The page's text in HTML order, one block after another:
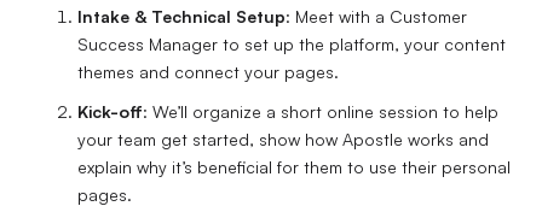
Intake & Technical Setup: Meet with a Customer
Success Manager to set up the platform, your content
themes and connect your pages.
Kick-off: We’ll organize a short online session to help
your team get started, show how Apostle works and
explain why it’s beneficial for them to use their personal
pages.